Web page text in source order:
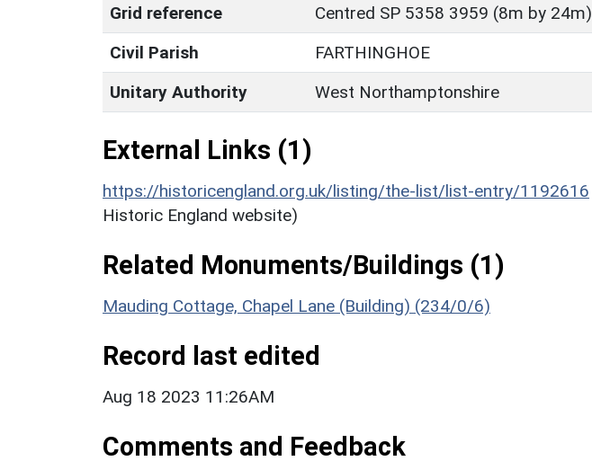
Grid reference
Centred SP 5358 3959 (8m by 24m)
Civil Parish
FARTHINGHOE
Unitary Authority
West Northamptonshire
External Links (1)
https://historicengland.org.uk/listing/the-list/list-entry/1192616
Historic England website)
Related Monuments/Buildings (1)
Mauding Cottage, Chapel Lane (Building) (234/0/6)
Record last edited
Aug 18 2023 11:26AM
Comments and Feedback